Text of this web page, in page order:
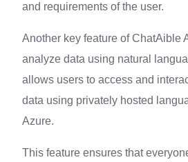
and requirements of the user.
Another key feature of ChatAible
analyze data using natural
allows users to access and
data using privately hosted
Azure.
This feature ensures that